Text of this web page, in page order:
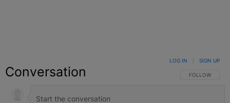
Conversation FOLLOW THIS
FOLLOW
LOG IN SIGN UP